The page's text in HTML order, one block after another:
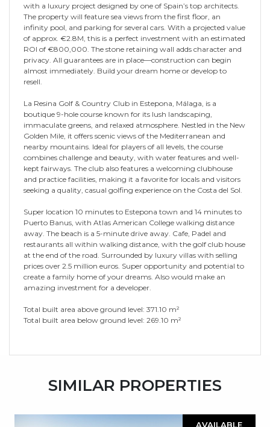
with a luxury project designed by one of Spain’s top architects.
The property will feature sea views from the first floor, an
infinity pool, and parking for several cars. With a projected value
of approx. €2.8M, this is a perfect investment with an estimated
ROI of €800,000. The stone retaining wall adds character and
privacy. All guarantees are in place—construction can begin
almost immediately. Build your dream home or develop to
resell.
La Resina Golf & Country Club in Estepona, Málaga, is a
boutique 9-hole course known for its lush landscaping,
immaculate greens, and relaxed atmosphere. Nestled in the New
Golden Mile, it offers scenic views of the Mediterranean and
nearby mountains. Ideal for players of all levels, the course
combines challenge and beauty, with water features and well-
kept fairways. The club also features a welcoming clubhouse
and practice facilities, making it a favorite for locals and visitors
seeking a quality, casual golfing experience on the Costa del Sol.
Super location 10 minutes to Estepona town and 14 minutes to
Puerto Banus, with Atlas American College walking distance
away. The beach is a 5-minute drive away. Cafe, Padel and
restaurants all within walking distance, with the golf club house
at the end of the road. Surrounded by luxury villas with selling
prices over 2.5 million euros. Super opportunity and potential to
create ‌a ‌family ‌home ‌of ‌your dreams. ‌Also ‌would make ‌an
‌amazing ‌investment for a developer.
Total ‌built area above ‌ground ‌level: 371.10 m²
Total ‌built ‌area ‌below ‌ground ‌level: ‌269.10 ‌m²
SIMILAR PROPERTIES
AVAILABLE